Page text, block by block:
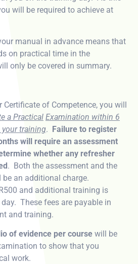
will be required to achieve at
manual in advance means that
on practical time in the
only be covered in summary.
Certificate of Competence, you will
a Practical Examination within 6
training. Failure to register
will require an assessment
whether any refresher
. Both the assessment and the
an additional charge.
and additional training is
These fees are payable in
and training.
of evidence per course will be
to show that you
work.